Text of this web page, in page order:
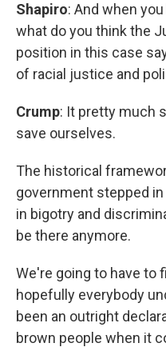
Shapiro: And when
what do you think the
position in this case
of racial justice and
Crump: It pretty much
save ourselves.
The historical
government stepped
in bigotry and
be there anymore.
We're going to have to
hopefully everybody
been an outright
brown people when it